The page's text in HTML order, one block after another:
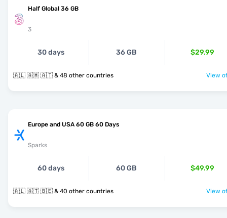
Half Global 36 GB
3
30 days 36 GB $29.99
🇦🇱 🇦🇲 🇦🇹 & 48 other countries View
Europe and USA 60 GB 60 Days
Sparks
60 days 60 GB $49.99
🇦🇱 🇦🇹 🇧🇪 & 40 other countries View